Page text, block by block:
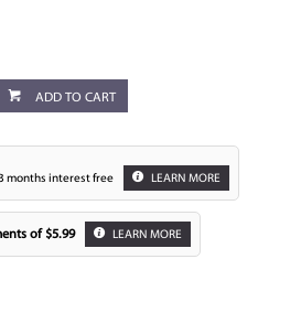
ADD TO CART
months interest free LEARN MORE
of $5.99 LEARN MORE